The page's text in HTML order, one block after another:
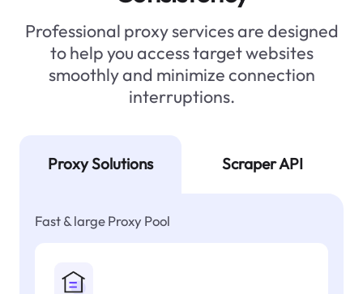
Professional proxy services are designed
to help you access target websites
smoothly and minimize connection
interruptions.
Proxy Solutions Scraper API
Fast & large Proxy Pool